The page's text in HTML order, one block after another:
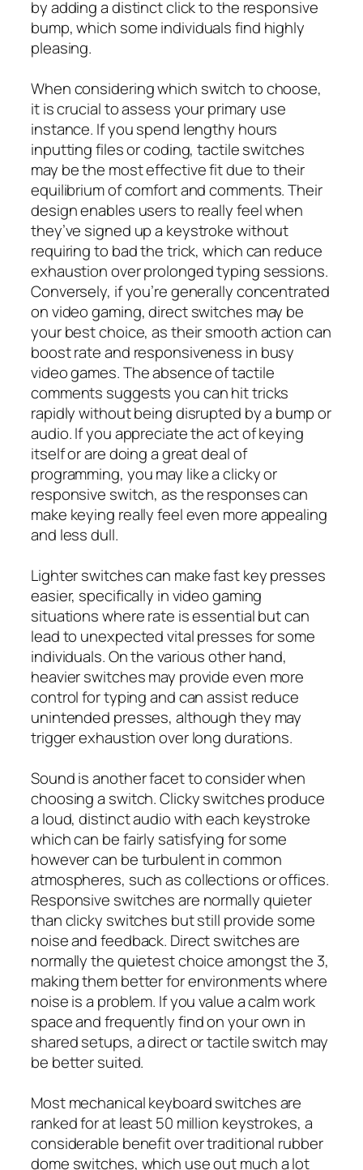
by adding a distinct click to the responsive
bump, which some individuals find highly
pleasing.
When considering which switch to choose,
it is crucial to assess your primary use
instance. If you spend lengthy hours
inputting files or coding, tactile switches
may be the most effective fit due to their
equilibrium of comfort and comments. Their
design enables users to really feel when
they’ve signed up a keystroke without
requiring to bad the trick, which can reduce
exhaustion over prolonged typing sessions.
Conversely, if you’re generally concentrated
on video gaming, direct switches may be
your best choice, as their smooth action can
boost rate and responsiveness in busy
video games. The absence of tactile
comments suggests you can hit tricks
rapidly without being disrupted by a bump or
audio. If you appreciate the act of keying
itself or are doing a great deal of
programming, you may like a clicky or
responsive switch, as the responses can
make keying really feel even more appealing
and less dull.
Lighter switches can make fast key presses
easier, specifically in video gaming
situations where rate is essential but can
lead to unexpected vital presses for some
individuals. On the various other hand,
heavier switches may provide even more
control for typing and can assist reduce
unintended presses, although they may
trigger exhaustion over long durations.
Sound is another facet to consider when
choosing a switch. Clicky switches produce
a loud, distinct audio with each keystroke
which can be fairly satisfying for some
however can be turbulent in common
atmospheres, such as collections or offices.
Responsive switches are normally quieter
than clicky switches but still provide some
noise and feedback. Direct switches are
normally the quietest choice amongst the 3,
making them better for environments where
noise is a problem. If you value a calm work
space and frequently find on your own in
shared setups, a direct or tactile switch may
be better suited.
Most mechanical keyboard switches are
ranked for at least 50 million keystrokes, a
considerable benefit over traditional rubber
dome switches, which use out much a lot